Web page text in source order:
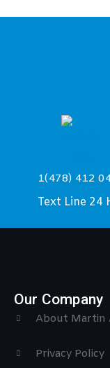
1(478) 412
Text Line 24
Our Company
About Martin
Privacy Policy